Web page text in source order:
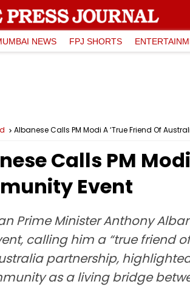
NEWS FPJ SHORTS
Albanese Calls PM Modi A ‘True Friend Of
Calls PM
Event
Prime Minister Anthony
calling him a “true friend
partnership,
as a living bridge